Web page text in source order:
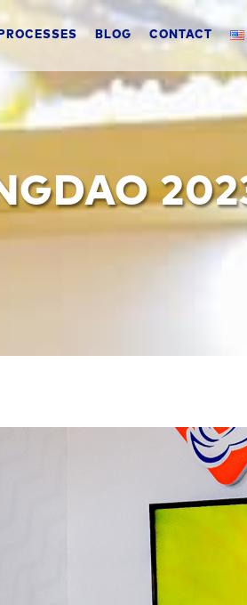
PROCESSES BLOG CONTACT